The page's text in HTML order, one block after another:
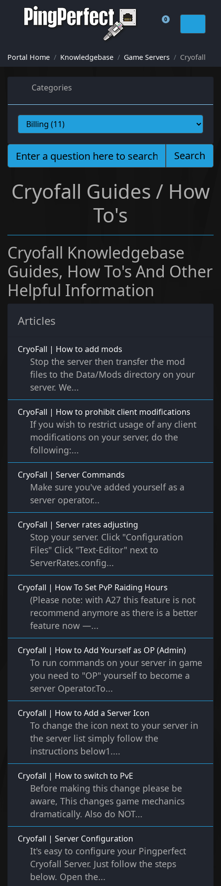
0
Shopping Cart
Portal Home Knowledgebase Game Servers Cryofall
Categories
Search
Cryofall Guides / How
To's
Cryofall Knowledgebase
Guides, How To's And Other
Helpful Information
Articles
CryoFall | How to add mods
Stop the server then transfer the mod
files to the Data/Mods directory on your
server. We...
CryoFall | How to prohibit client modifications
If you wish to restrict usage of any client
modifications on your server, do the
following:...
CryoFall | Server Commands
Make sure you've added yourself as a
server operator...
CryoFall | Server rates adjusting
Stop your server. Click "Configuration
Files" Click "Text-Editor" next to
ServerRates.config...
Cryofall | How To Set PvP Raiding Hours
(Please note: with A27 this feature is not
recommend anymore as there is a better
feature now —...
Cryofall | How to Add Yourself as OP (Admin)
To run commands on your server in game
you need to "OP" yourself to become a
server Operator.To...
Cryofall | How to Add a Server Icon
To change the icon next to your server in
the server list simply follow the
instructions below1....
Cryofall | How to switch to PvE
Before making this change please be
aware, This changes game mechanics
dramatically. Also do NOT...
Cryofall | Server Configuration
It's easy to configure your Pingperfect
Cryofall Server. Just follow the steps
below. Open the...